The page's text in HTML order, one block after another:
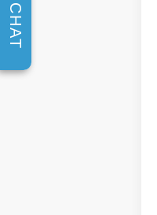
CHAT